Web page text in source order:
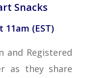
Snacks
11am (EST)
and Registered
as they share